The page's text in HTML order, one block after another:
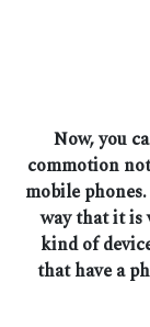
Now, you
commotion
mobile
way that it is
kind of
that have a